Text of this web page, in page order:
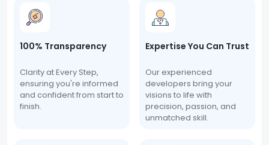
100% Transparency
Clarity at Every Step,
ensuring you're informed
and confident from start to
finish.
Expertise You Can Trust
Our experienced
developers bring your
visions to life with
precision, passion, and
unmatched skill.